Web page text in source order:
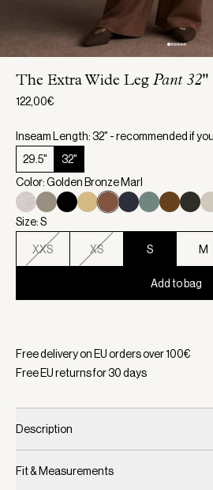
The Extra Wide Leg Pant 32"
122,00€
Inseam Length: 32" - recommended if
29.5"
32"
Color: Golden Bronze Marl
Size: S
XXS XS S M
Add to bag
Free delivery on EU orders over100€
Free EU returns for30days
Description
Fit & Measurements